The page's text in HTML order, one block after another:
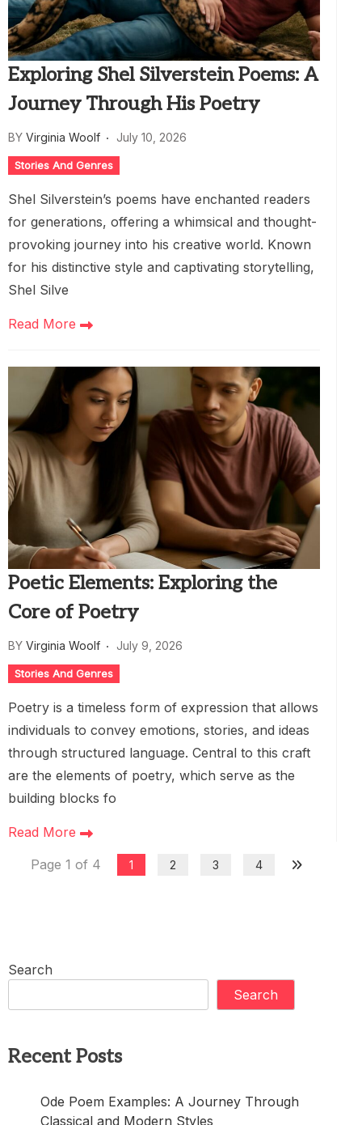
Exploring Shel Silverstein Poems: A
Journey Through His Poetry
BY Virginia Woolf July 10, 2026
Stories And Genres
Shel Silverstein’s poems have enchanted readers
for generations, offering a whimsical and thought-
provoking journey into his creative world. Known
for his distinctive style and captivating storytelling,
Shel Silve
Read More
Poetic Elements: Exploring the
Core of Poetry
BY Virginia Woolf July 9, 2026
Stories And Genres
Poetry is a timeless form of expression that allows
individuals to convey emotions, stories, and ideas
through structured language. Central to this craft
are the elements of poetry, which serve as the
building blocks fo
Read More
Page 1 of 4
1 2 3 4
Search
Search
Recent Posts
Ode Poem Examples: A Journey Through
Classical and Modern Styles